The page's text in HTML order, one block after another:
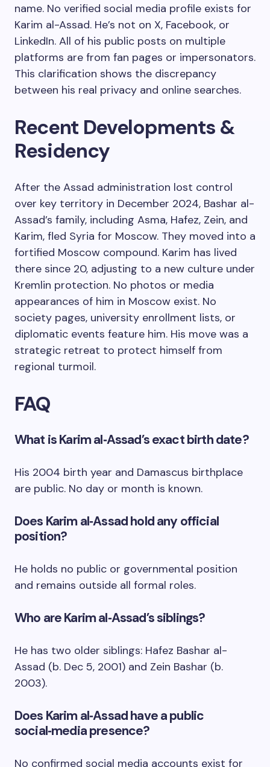
name. No verified social media profile exists for
Karim al-Assad. He’s not on X, Facebook, or
LinkedIn. All of his public posts on multiple
platforms are from fan pages or impersonators.
This clarification shows the discrepancy
between his real privacy and online searches.
Recent Developments &
Residency
After the Assad administration lost control
over key territory in December 2024, Bashar al-
Assad’s family, including Asma, Hafez, Zein, and
Karim, fled Syria for Moscow. They moved into a
fortified Moscow compound. Karim has lived
there since 20, adjusting to a new culture under
Kremlin protection. No photos or media
appearances of him in Moscow exist. No
society pages, university enrollment lists, or
diplomatic events feature him. His move was a
strategic retreat to protect himself from
regional turmoil.
FAQ
What is Karim al‑Assad’s exact birth date?
His 2004 birth year and Damascus birthplace
are public. No day or month is known.
Does Karim al‑Assad hold any official
position?
He holds no public or governmental position
and remains outside all formal roles.
Who are Karim al‑Assad’s siblings?
He has two older siblings: Hafez Bashar al-
Assad (b. Dec 5, 2001) and Zein Bashar (b.
2003).
Does Karim al‑Assad have a public
social‑media presence?
No confirmed social media accounts exist for